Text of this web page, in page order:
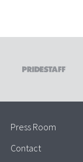
Press Room
Contact